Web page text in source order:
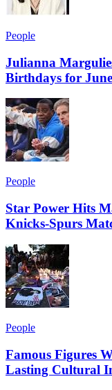
People
Julianna
Birthdays for
People
Star Power Hits
Knicks-Spurs
People
Famous Figures
Lasting Cultural